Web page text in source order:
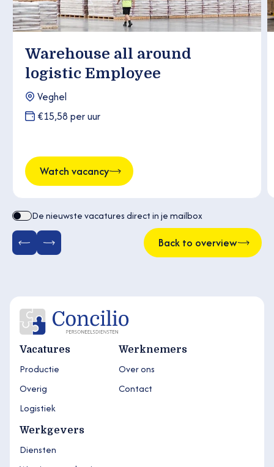
Warehouse all around
logistic Employee
Veghel
€15,58 per uur
Watch vacancy
De nieuwste vacatures direct in je mailbox
Back to overview
Vacatures
Productie
Overig
Logistiek
Werknemers
Over ons
Contact
Werkgevers
Diensten